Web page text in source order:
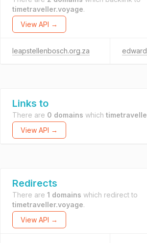
timetraveller.voyage.
View API →
leapstellenbosch.org.za
Links to
There are 0 domains which
View API →
Redirects
There are 1 domains which redirect to
timetraveller.voyage.
View API →